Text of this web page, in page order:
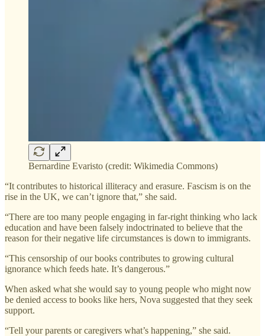
Bernardine Evaristo (credit: Wikimedia Commons)
“It contributes to historical illiteracy and erasure. Fascism is on the
rise in the UK, we can’t ignore that,” she said.
“There are too many people engaging in far-right thinking who lack
education and have been falsely indoctrinated to believe that the
reason for their negative life circumstances is down to immigrants.
“This censorship of our books contributes to growing cultural
ignorance which feeds hate. It’s dangerous.”
When asked what she would say to young people who might now
be denied access to books like hers, Nova suggested that they seek
support.
“Tell your parents or caregivers what’s happening,” she said.